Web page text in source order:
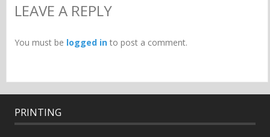
LEAVE A REPLY
You must be logged into post a comment.
PRINTING